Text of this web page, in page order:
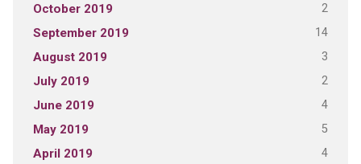
October 2019 2
September 2019 14
August 2019 3
July 2019 2
June 2019 4
May 2019 5
April 2019 4